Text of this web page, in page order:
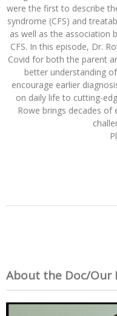
were the first to describe
syndrome (CFS) and
as well as the association
CFS. In this episode, Dr.
Covid for both the parent
better understanding
encourage earlier
on daily life to cutting-
Rowe brings decades
About the Doc/Our